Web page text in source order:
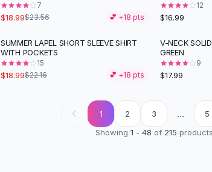
7
$18.99$23.56 💕 +18 pts
12
$16.99
-14%
SUMMER LAPEL SHORT SLEEVE SHIRT
WITH POCKETS
15
$18.99$22.16 💕 +18 pts
V-NECK
GREEN
9
$17.99
1 2 3 ...
5
Showing 1 - 48 of 215